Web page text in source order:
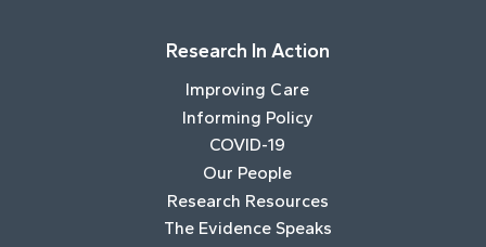
Research In Action
Improving Care
Informing Policy
COVID-19
Our People
Research Resources
The Evidence Speaks